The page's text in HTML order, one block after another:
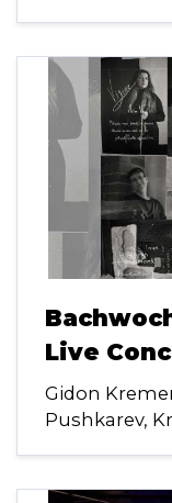
Live
Gidon
Pushkarev,